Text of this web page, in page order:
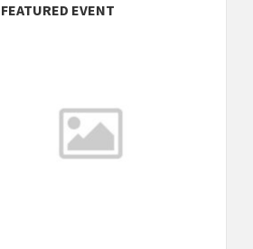
FEATURED EVENT